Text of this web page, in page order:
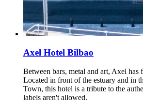
Axel Hotel Bilbao
Between bars, metal and art, Axel has
Located in front of the estuary and in
Town, this hotel is a tribute to the
labels aren't allowed.